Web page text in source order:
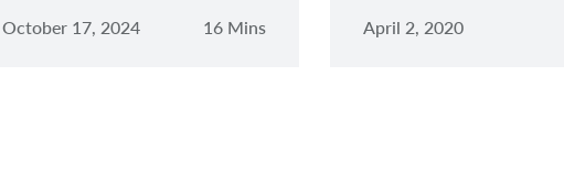
October 17, 2024 16 Mins April 2, 2020